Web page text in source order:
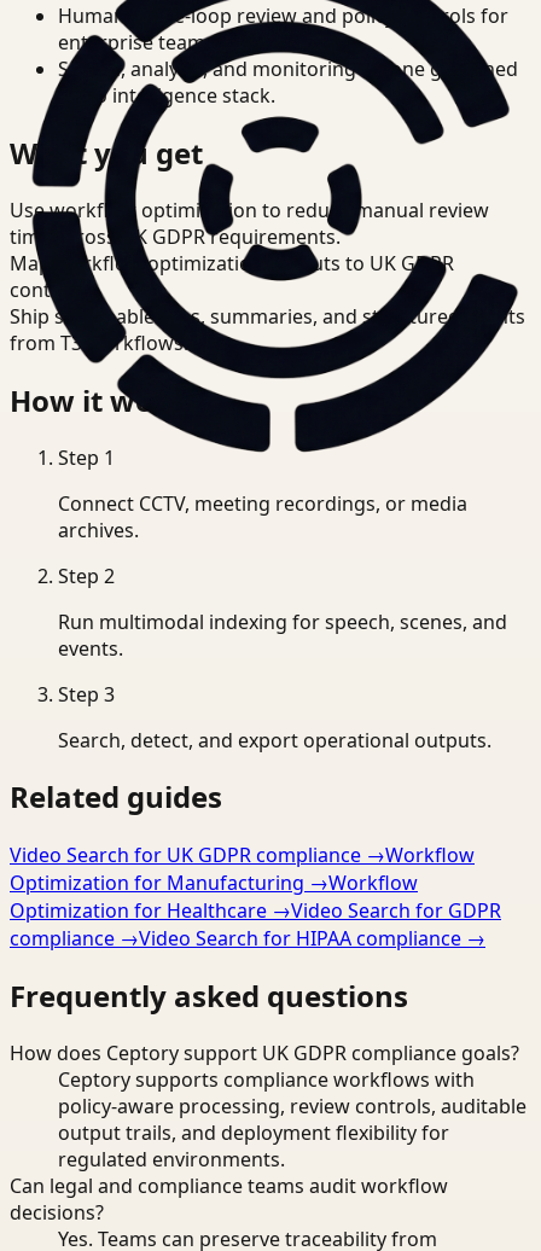
Human-in-the-loop review and policy controls for
enterprise teams.
Search, analysis, and monitoring on one governed
video intelligence stack.
What you get
Use workflow optimization to reduce manual review
time across UK GDPR requirements.
Map workflow optimization outputs to UK GDPR
controls.
Ship searchable clips, summaries, and structured events
from T3 workflows.
How it works
Step 1
Connect CCTV, meeting recordings, or media
archives.
Step 2
Run multimodal indexing for speech, scenes, and
events.
Step 3
Search, detect, and export operational outputs.
Related guides
Video Search for UK GDPR compliance →Workflow
Optimization for Manufacturing →Workflow
Optimization for Healthcare →Video Search for GDPR
compliance →Video Search for HIPAA compliance →
Frequently asked questions
How does Ceptory support UK GDPR compliance goals?
Ceptory supports compliance workflows with
policy-aware processing, review controls, auditable
output trails, and deployment flexibility for
regulated environments.
Can legal and compliance teams audit workflow
decisions?
Yes. Teams can preserve traceability from